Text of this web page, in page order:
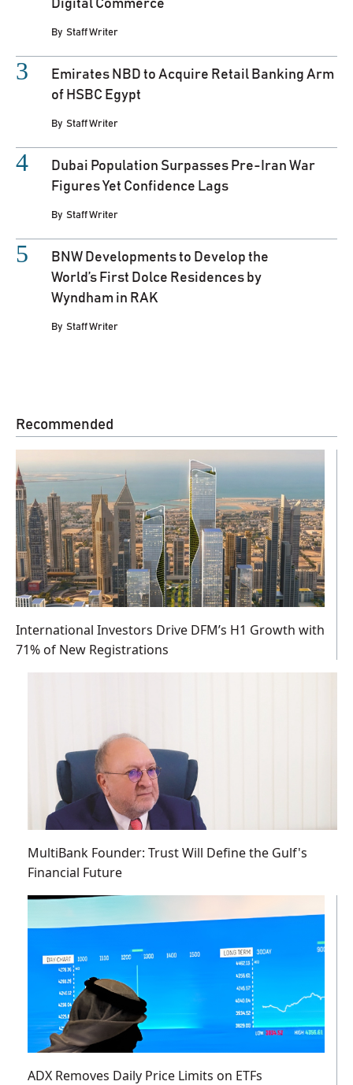
Digital Commerce
By Staff Writer
Emirates NBD to Acquire Retail Banking Arm
of HSBC Egypt
By Staff Writer
Dubai Population Surpasses Pre-Iran War
Figures Yet Confidence Lags
By Staff Writer
BNW Developments to Develop the
World’s First Dolce Residences by
Wyndham in RAK
By Staff Writer
Recommended
International Investors Drive DFM’s H1 Growth with
71% of New Registrations
MultiBank Founder: Trust Will Define the Gulf's
Financial Future
ADX Removes Daily Price Limits on ETFs